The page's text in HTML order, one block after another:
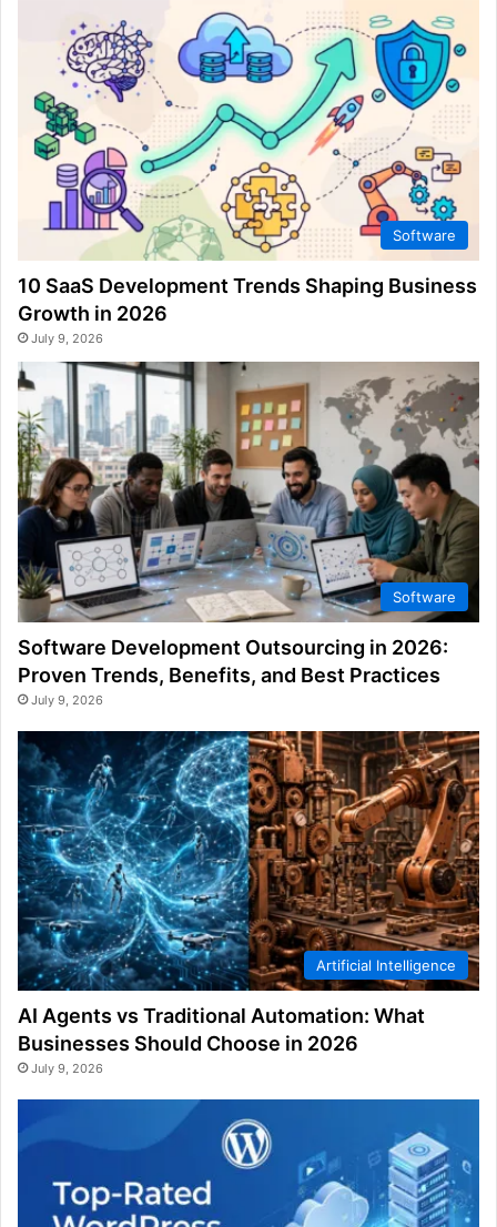
Software
10 SaaS Development Trends Shaping Business
Growth in 2026
July 9, 2026
Software
Software Development Outsourcing in 2026:
Proven Trends, Benefits, and Best Practices
July 9, 2026
Artificial Intelligence
AI Agents vs Traditional Automation: What
Businesses Should Choose in 2026
July 9, 2026